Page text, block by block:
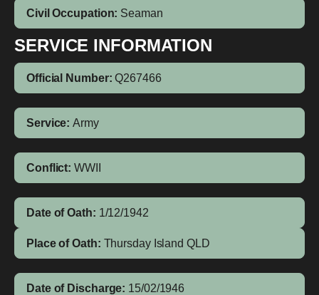
Civil Occupation: Seaman
SERVICE INFORMATION
Official Number: Q267466
Service: Army
Conflict: WWII
Date of Oath: 1/12/1942
Place of Oath: Thursday Island QLD
Date of Discharge: 15/02/1946